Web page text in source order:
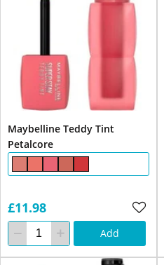
Maybelline Teddy Tint
Petalcore
£11.98
Add